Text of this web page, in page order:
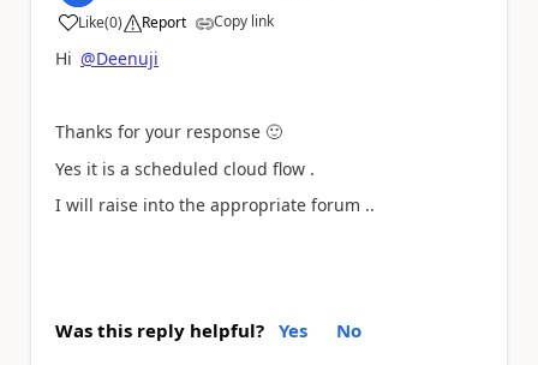
Like
a (0) Report Copy link
Hi @Deenuji
Thanks for your response 🙂
Yes it is a scheduled cloud flow .
I will raise into the appropriate forum ..
Was this reply helpful? Yes No